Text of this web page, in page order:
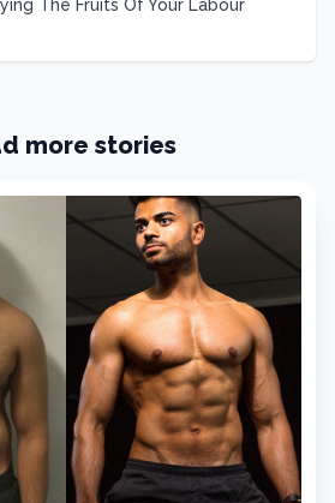
The Fruits Of Your Labour
more stories